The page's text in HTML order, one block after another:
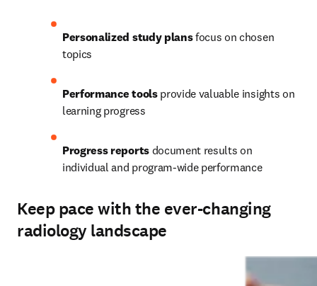
Personalized study plans focus on chosen
topics
Performance tools provide valuable insights on
learning progress
Progress reports document results on
individual and program-wide performance
Keep pace with the ever-changing
radiology landscape